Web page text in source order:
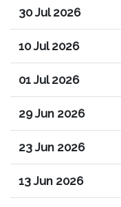
30 Jul 2026
10 Jul 2026
01 Jul 2026
29 Jun 2026
23 Jun 2026
13 Jun 2026